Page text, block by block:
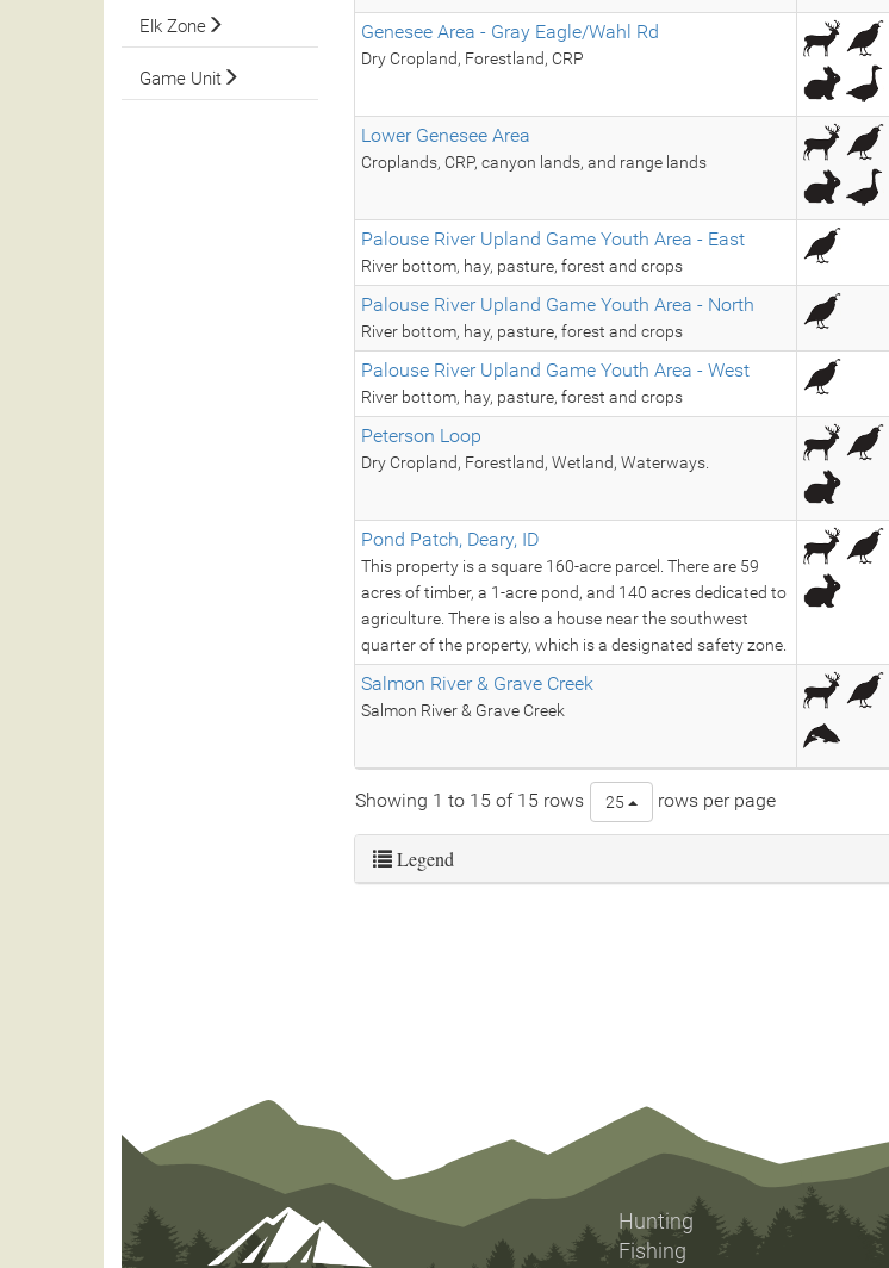
Elk Zone
Game Unit
Genesee Area - Gray Eagle/Wahl Rd
Dry Cropland, Forestland, CRP
Lower Genesee Area
Croplands, CRP, canyon lands, and range lands
Palouse River Upland Game Youth Area - East
River bottom, hay, pasture, forest and crops
Palouse River Upland Game Youth Area - North
River bottom, hay, pasture, forest and crops
Palouse River Upland Game Youth Area - West
River bottom, hay, pasture, forest and crops
Peterson Loop
Dry Cropland, Forestland, Wetland, Waterways.
Pond Patch, Deary, ID
This property is a square 160-acre parcel. There are 59
acres of timber, a 1-acre pond, and 140 acres dedicated to
agriculture. There is also a house near the southwest
quarter of the property, which is a designated safety zone.
Salmon River & Grave Creek
Salmon River & Grave Creek
Showing 1 to 15 of 15 rows 25 rows per page
Legend
Hunting
Fishing